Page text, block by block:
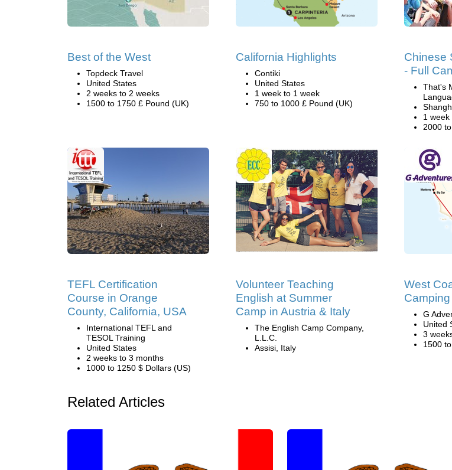
Best of the West
Topdeck Travel
United States
2 weeks to 2 weeks
1500 to 1750 £ Pound (UK)
California Highlights
Contiki
United States
1 week to 1 week
750 to 1000 £ Pound (UK)
Chinese
- Full
That's
1 week
2000
TEFL Certification
Course in Orange
County, California, USA
International TEFL and
TESOL Training
United States
2 weeks to 3 months
1000 to 1250 $ Dollars (US)
Volunteer Teaching
English at Summer
Camp in Austria & Italy
The English Camp Company,
L.L.C.
Assisi, Italy
West
G
United
3
1500
Related Articles